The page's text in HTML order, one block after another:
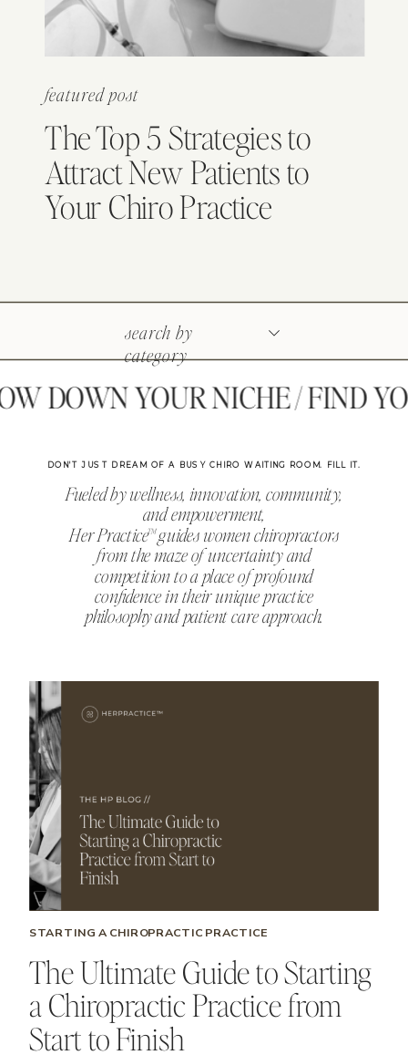
featured post
The Top 5 Strategies to
Attract New Patients to
Your Chiro Practice
search by
category
DON'T JUST DREAM OF A BUSY CHIRO WAITING ROOM. FILL IT.
Fueled by wellness, innovation, community,
and empowerment,
Her Practice™ guides women chiropractors
from the maze of uncertainty and
competition to a place of profound
confidence in their unique practice
philosophy and patient care approach.
DOWN YOUR NICHE / FIND
The Ultimate Guide to Starting
a Chiropractic Practice from
Start to Finish
STARTING A CHIROPRACTIC PRACTICE